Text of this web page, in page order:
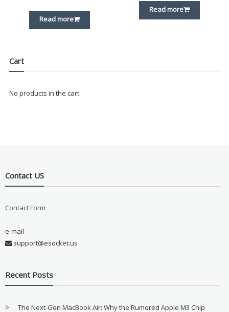
Read more
Read more
Cart
No products in the cart.
Contact US
Contact Form
e-mail
support@esocket.us
Recent Posts
The Next-Gen MacBook Air: Why the Rumored Apple M3 Chip